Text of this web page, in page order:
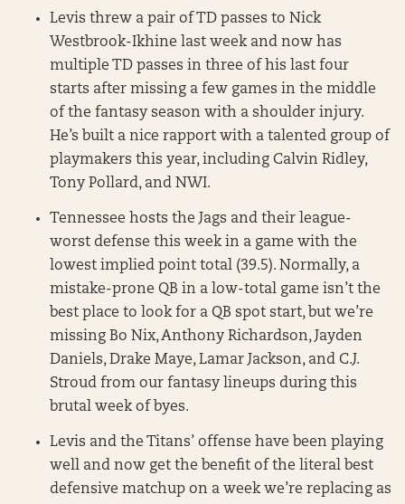
Levis threw a pair of TD passes to Nick
Westbrook-Ikhine last week and now has
multiple TD passes in three of his last four
starts after missing a few games in the middle
of the fantasy season with a shoulder injury.
He’s built a nice rapport with a talented group of
playmakers this year, including Calvin Ridley,
Tony Pollard, and NWI.
Tennessee hosts the Jags and their league-
worst defense this week in a game with the
lowest implied point total (39.5). Normally, a
mistake-prone QB in a low-total game isn’t the
best place to look for a QB spot start, but we’re
missing Bo Nix, Anthony Richardson, Jayden
Daniels, Drake Maye, Lamar Jackson, and C.J.
Stroud from our fantasy lineups during this
brutal week of byes.
Levis and the Titans’ offense have been playing
well and now get the benefit of the literal best
defensive matchup on a week we’re replacing as